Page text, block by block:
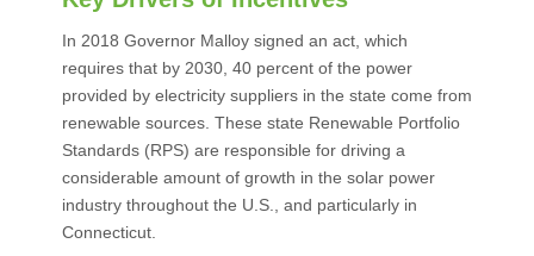
In 2018 Governor Malloy signed an act, which
requires that by 2030, 40 percent of the power
provided by electricity suppliers in the state come from
renewable sources. These state Renewable Portfolio
Standards (RPS) are responsible for driving a
considerable amount of growth in the solar power
industry throughout the U.S., and particularly in
Connecticut.